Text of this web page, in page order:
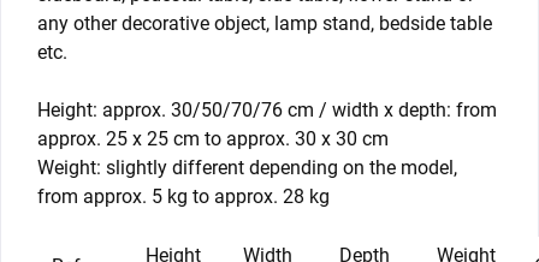
any other decorative object, lamp stand, bedside table
etc.
Height: approx. 30/50/70/76 cm / width x depth: from
approx. 25 x 25 cm to approx. 30 x 30 cm
Weight: slightly different depending on the model,
from approx. 5 kg to approx. 28 kg
Height
Width
Depth
Weight